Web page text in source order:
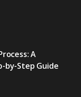
A
by-Step Guide